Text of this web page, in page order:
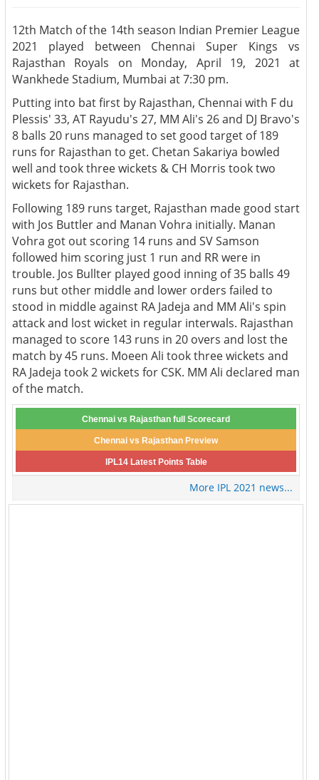
12th Match of the 14th season Indian Premier League
2021 played between Chennai Super Kings vs
Rajasthan Royals on Monday, April 19, 2021 at
Wankhede Stadium, Mumbai at 7:30 pm.
Putting into bat first by Rajasthan, Chennai with F du
Plessis' 33, AT Rayudu's 27, MM Ali's 26 and DJ Bravo's
8 balls 20 runs managed to set good target of 189
runs for Rajasthan to get. Chetan Sakariya bowled
well and took three wickets & CH Morris took two
wickets for Rajasthan.
Following 189 runs target, Rajasthan made good start
with Jos Buttler and Manan Vohra initially. Manan
Vohra got out scoring 14 runs and SV Samson
followed him scoring just 1 run and RR were in
trouble. Jos Bullter played good inning of 35 balls 49
runs but other middle and lower orders failed to
stood in middle against RA Jadeja and MM Ali's spin
attack and lost wicket in regular interwals. Rajasthan
managed to score 143 runs in 20 overs and lost the
match by 45 runs. Moeen Ali took three wickets and
RA Jadeja took 2 wickets for CSK. MM Ali declared man
of the match.
Chennai vs Rajasthan full Scorecard
Chennai vs Rajasthan Preview
IPL14 Latest Points Table
More IPL 2021 news...